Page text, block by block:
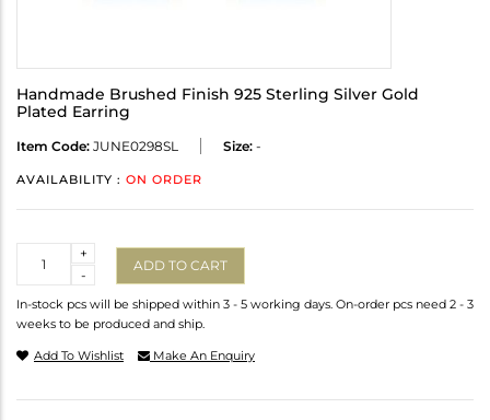
Handmade Brushed Finish 925 Sterling Silver Gold
Plated Earring
Item Code: JUNE0298SL Size: -
AVAILABILITY : ON ORDER
-
+
ADD TO CART
In-stock pcs will be shipped within 3 - 5 working days. On-order pcs need 2 - 3
weeks to be produced and ship.
Add To Wishlist Make An Enquiry